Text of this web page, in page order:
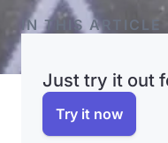
IN THIS ARTICLE
Just try it out
Try it now